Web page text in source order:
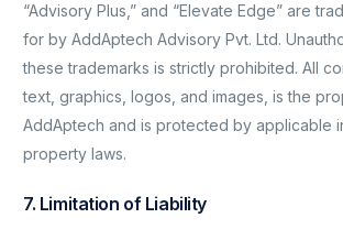
“Advisory Plus,” and “Elevate Edge” are
for by AddAptech Advisory Pvt. Ltd.
these trademarks is strictly prohibited. All
text, graphics, logos, and images, is the
AddAptech and is protected by applicable
property laws.
7. Limitation of Liability